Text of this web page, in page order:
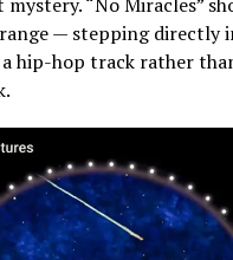
— stepping directly
hip-hop track rather